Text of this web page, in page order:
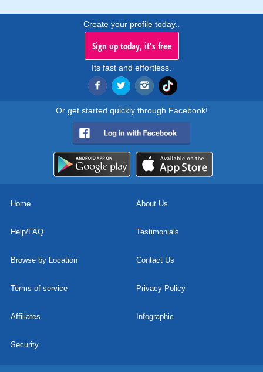
Create your profile today..
Sign up today, it's free
Its fast and effortless.
Or get started quickly through Facebook!
Home About Us
Help/FAQ Testimonials
Browse by Location Contact Us
Terms of service Privacy Policy
Affiliates Infographic
Security